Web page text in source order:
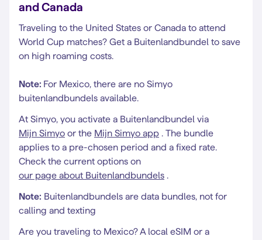
and Canada
Traveling to the United States or Canada to attend
World Cup matches? Get a Buitenlandbundel to save
on high roaming costs.
Note: For Mexico, there are no Simyo
buitenlandbundels available.
At Simyo, you activate a Buitenlandbundel via
Mijn Simyo or the Mijn Simyo app . The bundle
applies to a pre-chosen period and a fixed rate.
Check the current options on
our page about Buitenlandbundels .
Note: Buitenlandbundels are data bundles, not for
calling and texting
Are you traveling to Mexico? A local eSIM or a